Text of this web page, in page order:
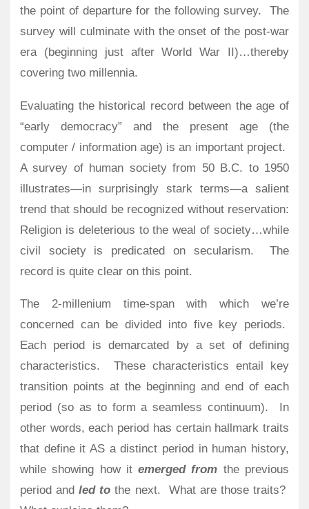
the point of departure for the following survey.
The
survey will culminate with the onset of the post-war
era (beginning just after World War II)…thereby
covering two millennia.
Evaluating the historical record between the age of
“early democracy” and the present age (the
computer / information age) is an important project.
A survey of human society from 50 B.C. to 1950
illustrates—in surprisingly stark terms—a salient
trend that should be recognized without reservation:
Religion is deleterious to the weal of society…while
civil society is predicated on secularism.
The
record is quite clear on this point.
The 2-millenium time-span with which we’re
concerned can be divided into five key periods.
Each period is demarcated by a set of defining
characteristics.
These characteristics entail key
transition points at the beginning and end of each
period (so as to form a seamless continuum).
In
other words, each period has certain hallmark traits
that define it AS a distinct period in human history,
while showing how itemerged from the previous
period andled to the next.
What are those traits?